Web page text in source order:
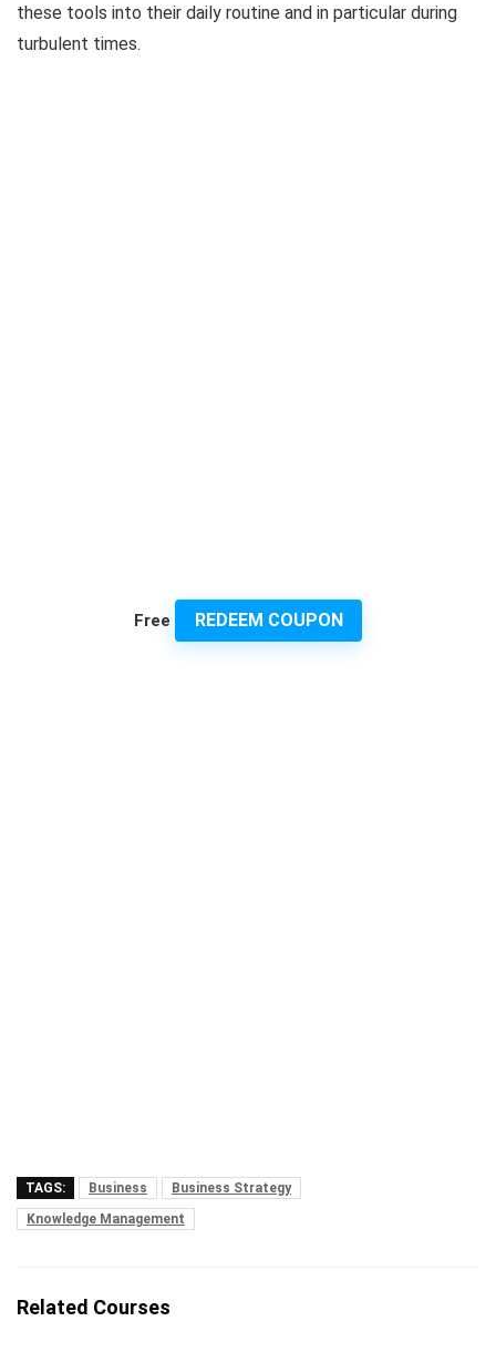
these tools into their daily routine and in particular during
turbulent times.
Free REDEEM COUPON
TAGS: Business
Business Strategy
Knowledge Management
Related Courses